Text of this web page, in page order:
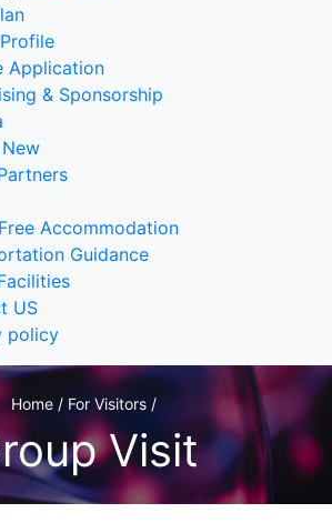
Application
& Sponsorship
Accommodation
Guidance
US
policy
Home / For Visitors /
Visit